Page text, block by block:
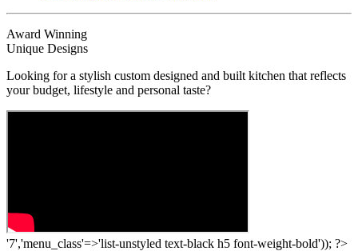
Award Winning
Unique Designs
Looking for a stylish custom designed and built kitchen that reflects
your budget, lifestyle and personal taste?
'7','menu_class'=>'list-unstyled text-black h5 font-weight-bold')); ?>